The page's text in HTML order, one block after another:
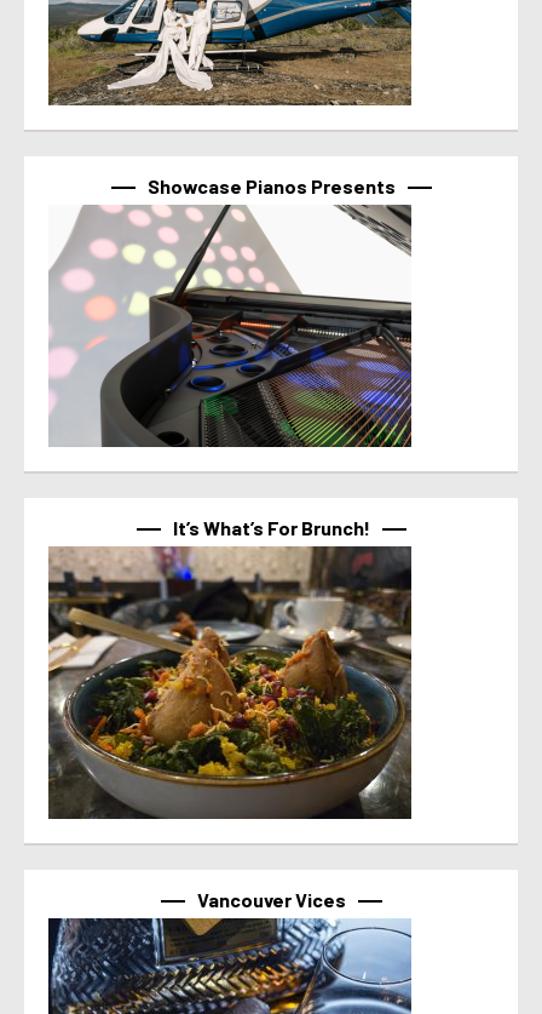
Showcase Pianos Presents
It’s What’s For Brunch!
Vancouver Vices